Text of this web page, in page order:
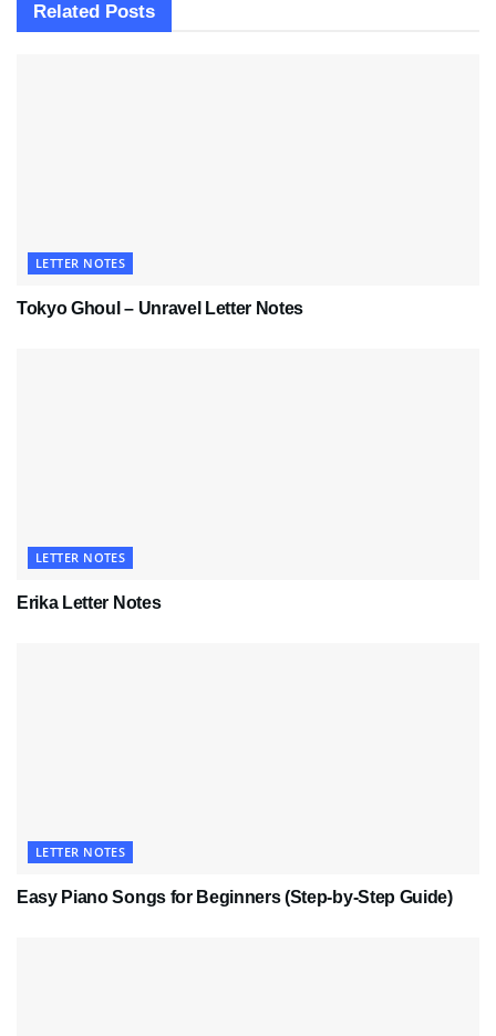
Related Posts
LETTER NOTES
Tokyo Ghoul – Unravel Letter Notes
LETTER NOTES
Erika Letter Notes
LETTER NOTES
Easy Piano Songs for Beginners (Step-by-Step Guide)